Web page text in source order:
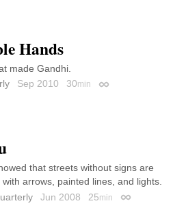
Hands
made Gandhi.
Sep 2010 30min Permalink
that streets without signs are
arrows, painted lines, and lights.
Jun 2008 25min Permalink